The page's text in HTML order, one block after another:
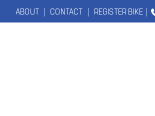
ABOUT| CONTACT | REGISTER BIKE |